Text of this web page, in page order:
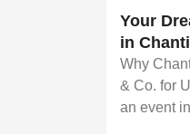
Your
in
Why
& Co. for
an event